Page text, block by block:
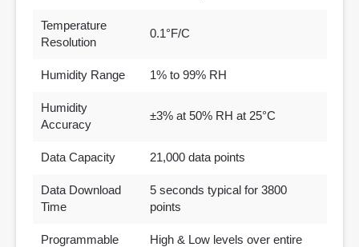
Temperature
Resolution
0.1°F/C
Humidity Range 1% to 99% RH
Humidity
Accuracy
±3% at 50% RH at 25°C
Data Capacity 21,000 data points
Data Download
Time
5 seconds typical for 3800
points
Programmable
High & Low levels over entire